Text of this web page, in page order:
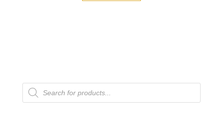
Products
search